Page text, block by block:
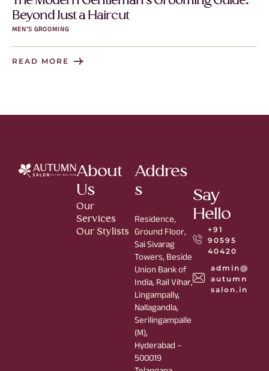
Beyond Just a Haircut
MEN’S GROOMING
READ MORE
About
Us
Our
Services
Our Stylists
Addres
s
Residence,
Ground Floor,
Sai Sivarag
Towers, Beside
Union Bank of
India, Rail Vihar,
Lingampally,
Nallagandla,
Serilingampalle
(M),
Hyderabad –
500019
Say
Hello
+91
90595
40420
admin@
autumn
salon.in